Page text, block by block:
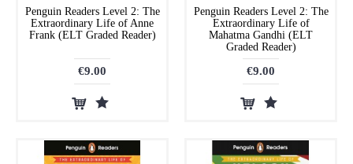
Penguin Readers Level 2: The
Extraordinary Life of Anne
Frank (ELT Graded Reader)
€9.00
Penguin Readers Level 2: The
Extraordinary Life of
Mahatma Gandhi (ELT
Graded Reader)
€9.00